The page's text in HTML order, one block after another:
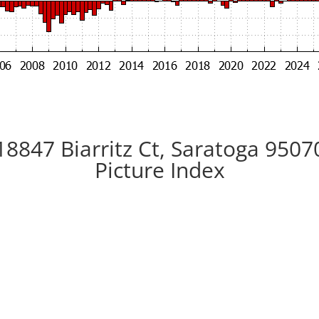
Biarritz Ct, Saratoga
Picture Index